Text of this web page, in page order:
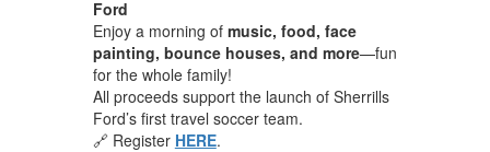
Ford
Enjoy a morning of music, food, face
painting, bounce houses, and more—fun
for the whole family!
All proceeds support the launch of Sherrills
Ford’s first travel soccer team.
🔗 Register HERE.